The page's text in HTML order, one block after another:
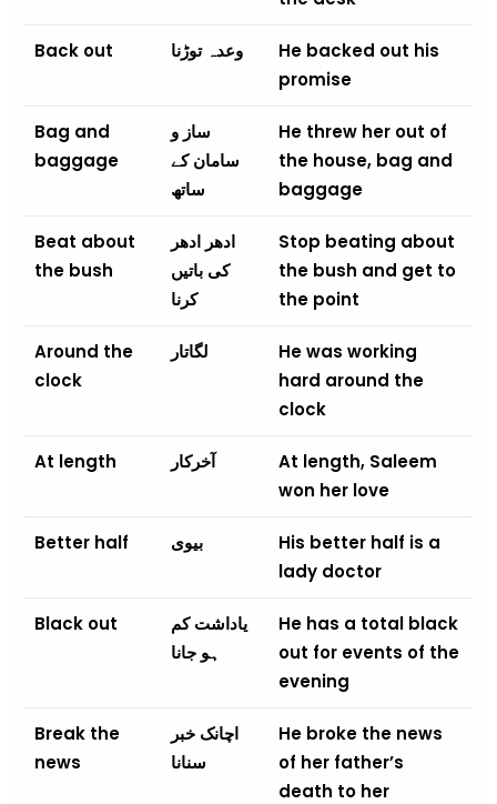
Back out وعدہ توڑنا
He backed out his
promise
Bag and
baggage
ساز و
سامان کے
ساتھ
He threw her out of
the house, bag and
baggage
Beat about
the bush
ادھر ادھر
کی باتیں
کرنا
Stop beating about
the bush and get to
the point
Around the
clock
لگاتار
He was working
hard around the
clock
At length آخرکار
At length, Saleem
won her love
Better half بیوی
His better half is a
lady doctor
Black out
یاداشت کم
ہو جانا
He has a total black
out for events of the
evening
Break the
news
اچانک خبر
سنانا
He broke the news
of her father’s
death to her